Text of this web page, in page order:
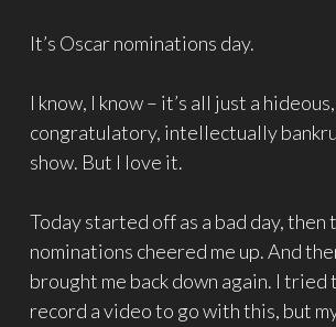
It’s Oscar nominations day.
I know, I know – it’s all just a
congratulatory, intellectually
show. But I love it.
Today started off as a bad day, then
nominations cheered me up. And
brought me back down again. I
record a video to go with this, but